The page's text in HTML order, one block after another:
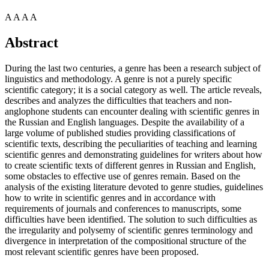
A A A A
Abstract
During the last two centuries, a genre has been a research subject of
linguistics and methodology. A genre is not a purely specific
scientific category; it is a social category as well. The article reveals,
describes and analyzes the difficulties that teachers and non-
anglophone students can encounter dealing with scientific genres in
the Russian and English languages. Despite the availability of a
large volume of published studies providing classifications of
scientific texts, describing the peculiarities of teaching and learning
scientific genres and demonstrating guidelines for writers about how
to create scientific texts of different genres in Russian and English,
some obstacles to effective use of genres remain. Based on the
analysis of the existing literature devoted to genre studies, guidelines
how to write in scientific genres and in accordance with
requirements of journals and conferences to manuscripts, some
difficulties have been identified. The solution to such difficulties as
the irregularity and polysemy of scientific genres terminology and
divergence in interpretation of the compositional structure of the
most relevant scientific genres have been proposed.